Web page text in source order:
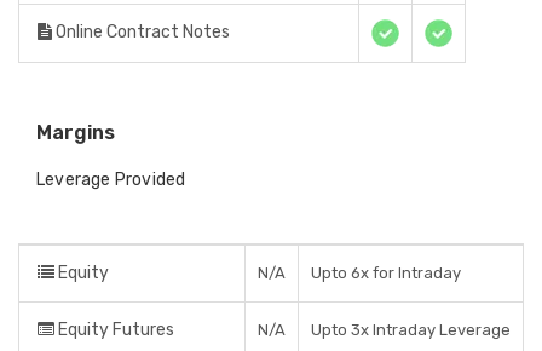
Online Contract Notes
Margins
Leverage Provided
Equity N/A Upto 6x for Intraday
Equity Futures N/A Upto 3x Intraday Leverage